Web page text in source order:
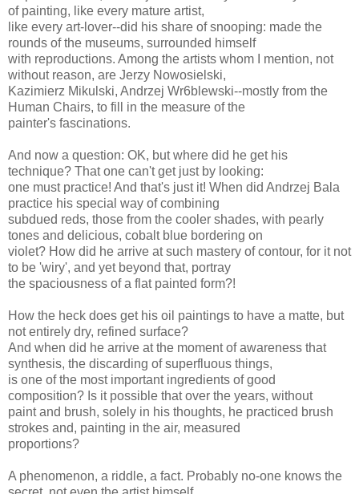
of painting, like every mature artist,
like every art-lover--did his share of snooping: made the
rounds of the museums, surrounded himself
with reproductions. Among the artists whom I mention, not
without reason, are Jerzy Nowosielski,
Kazimierz Mikulski, Andrzej Wr6blewski--mostly from the
Human Chairs, to fill in the measure of the
painter's fascinations.
And now a question: OK, but where did he get his
technique? That one can't get just by looking:
one must practice! And that's just it! When did Andrzej Bala
practice his special way of combining
subdued reds, those from the cooler shades, with pearly
tones and delicious, cobalt blue bordering on
violet? How did he arrive at such mastery of contour, for it not
to be 'wiry', and yet beyond that, portray
the spaciousness of a flat painted form?!
How the heck does get his oil paintings to have a matte, but
not entirely dry, refined surface?
And when did he arrive at the moment of awareness that
synthesis, the discarding of superfluous things,
is one of the most important ingredients of good
composition? Is it possible that over the years, without
paint and brush, solely in his thoughts, he practiced brush
strokes and, painting in the air, measured
proportions?
A phenomenon, a riddle, a fact. Probably no-one knows the